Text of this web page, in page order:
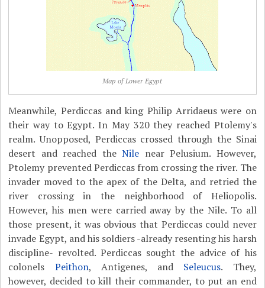
Map of Lower Egypt
Meanwhile, Perdiccas and king Philip Arridaeus were on
their way to Egypt. In May 320 they reached Ptolemy's
realm. Unopposed, Perdiccas crossed through the Sinai
desert and reached theNile near Pelusium. However,
Ptolemy prevented Perdiccas from crossing the river. The
invader moved to the apex of the Delta, and retried the
river crossing in the neighborhood of Heliopolis.
However, his men were carried away by the Nile. To all
those present, it was obvious that Perdiccas could never
invade Egypt, and his soldiers -already resenting his harsh
discipline- revolted. Perdiccas sought the advice of his
colonels Peithon, Antigenes, and Seleucus. They,
however, decided to kill their commander, to put an end